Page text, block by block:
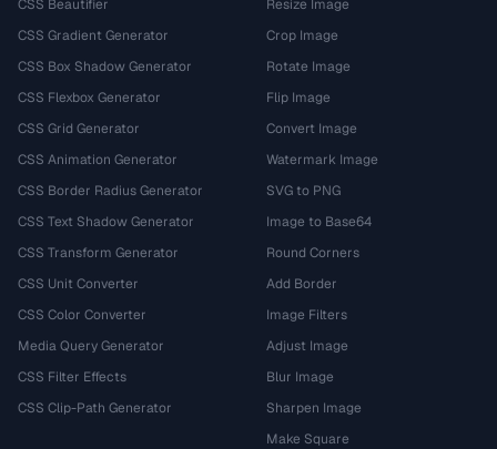
CSS Beautifier
CSS Gradient Generator
CSS Box Shadow Generator
CSS Flexbox Generator
CSS Grid Generator
CSS Animation Generator
CSS Border Radius Generator
CSS Text Shadow Generator
CSS Transform Generator
CSS Unit Converter
CSS Color Converter
Media Query Generator
CSS Filter Effects
CSS Clip-Path Generator
Resize Image
Crop Image
Rotate Image
Flip Image
Convert Image
Watermark Image
SVG to PNG
Image to Base64
Round Corners
Add Border
Image Filters
Adjust Image
Blur Image
Sharpen Image
Make Square